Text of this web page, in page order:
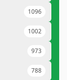
1096
1002
973
788